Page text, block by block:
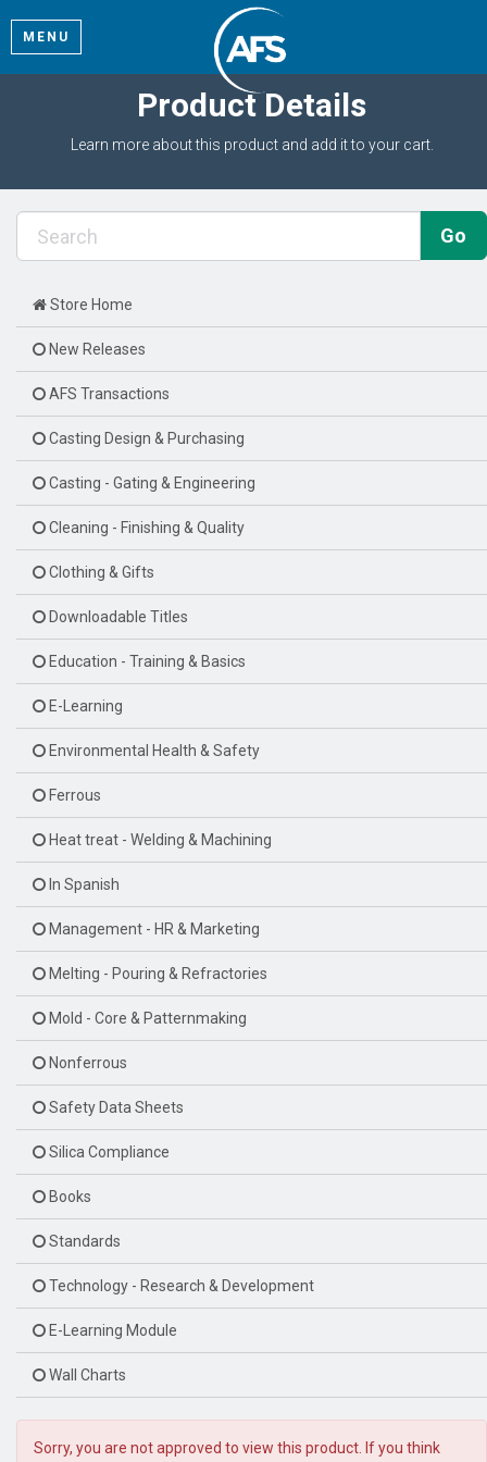
MENU
Product Details
Learn more about this product and add it to your cart.
Store Home
New Releases
AFS Transactions
Casting Design & Purchasing
Casting - Gating & Engineering
Cleaning - Finishing & Quality
Clothing & Gifts
Downloadable Titles
Education - Training & Basics
E-Learning
Environmental Health & Safety
Ferrous
Heat treat - Welding & Machining
In Spanish
Management - HR & Marketing
Melting - Pouring & Refractories
Mold - Core & Patternmaking
Nonferrous
Safety Data Sheets
Silica Compliance
Books
Standards
Technology - Research & Development
E-Learning Module
Wall Charts
Sorry, you are not approved to view this product. If you think